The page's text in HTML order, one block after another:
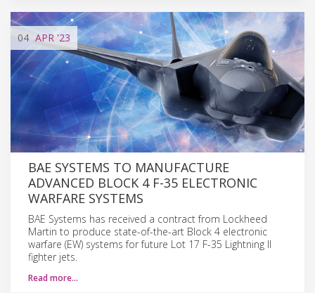
04 APR '23
BAE SYSTEMS TO MANUFACTURE
ADVANCED BLOCK 4 F-35 ELECTRONIC
WARFARE SYSTEMS
BAE Systems has received a contract from Lockheed
Martin to produce state-of-the-art Block 4 electronic
warfare (EW) systems for future Lot 17 F-35 Lightning II
fighter jets.
Read more…